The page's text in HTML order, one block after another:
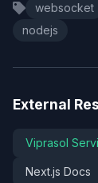
websocket
nodejs
External
Viprasol
Next.js Docs